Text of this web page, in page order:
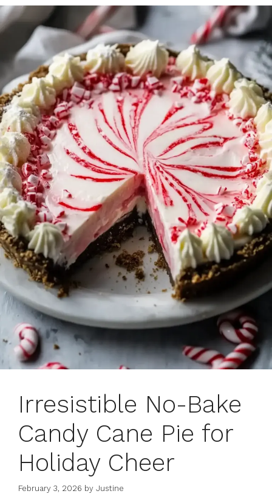
Irresistible No-Bake
Candy Cane Pie for
Holiday Cheer
February 3, 2026 by Justine